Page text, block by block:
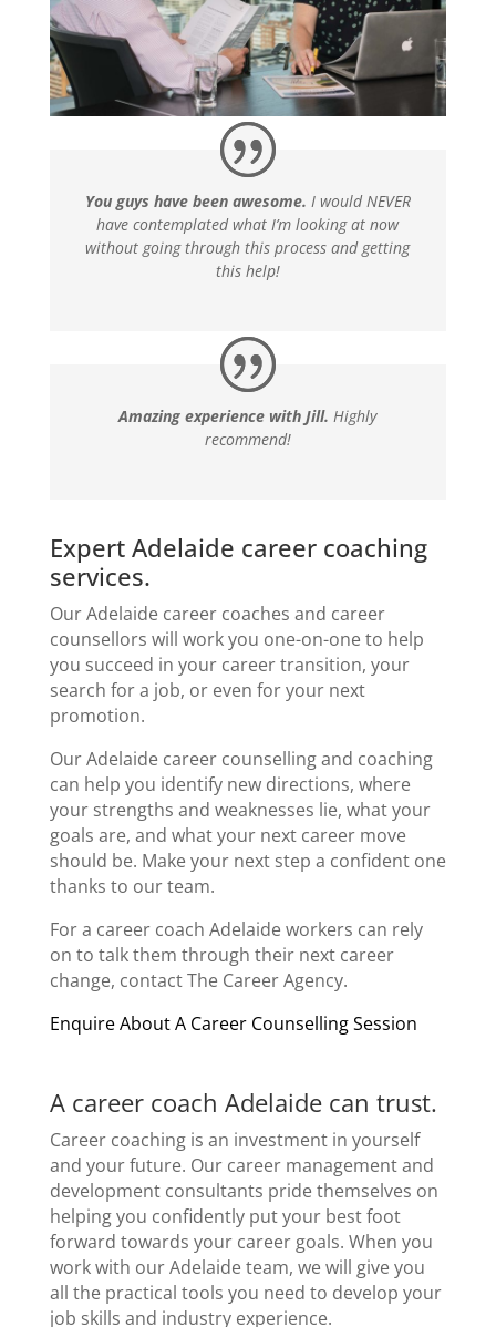
You guys have been awesome. I would NEVER
have contemplated what I’m looking at now
without going through this process and getting
this help!
Amazing experience with Jill.Highly
recommend!
Expert Adelaide career coaching
services.
Our Adelaide career coaches and career
counsellors will work you one-on-one to help
you succeed in your career transition, your
search for a job, or even for your next
promotion.
Our Adelaide career counselling and coaching
can help you identify new directions, where
your strengths and weaknesses lie, what your
goals are, and what your next career move
should be. Make your next step a confident one
thanks to our team.
For a career coach Adelaideworkers can rely
on to talk them through their next career
change, contact The Career Agency.
Enquire About A Career Counselling Session
A career coach Adelaidecan trust.
Career coachingis an investment in yourself
and your future. Our career managementand
development consultants pride themselves on
helping you confidently put your best foot
forward towards your career goals. When you
work with our Adelaide team, we will give you
all the practical tools you need to develop your
job skills and industry experience.